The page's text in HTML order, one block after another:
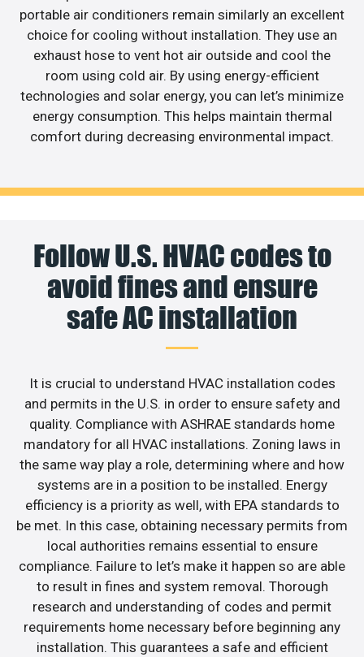
portable air conditioners remain similarly an excellent
choice for cooling without installation. They use an
exhaust hose to vent hot air outside and cool the
room using cold air. By using energy-efficient
technologies and solar energy, you can let’s minimize
energy consumption. This helps maintain thermal
comfort during decreasing environmental impact.
Follow U.S. HVAC codes to
avoid fines and ensure
safe AC installation
It is crucial to understand HVAC installation codes
and permits in the U.S. in order to ensure safety and
quality. Compliance with ASHRAE standards home
mandatory for all HVAC installations. Zoning laws in
the same way play a role, determining where and how
systems are in a position to be installed. Energy
efficiency is a priority as well, with EPA standards to
be met. In this case, obtaining necessary permits from
local authorities remains essential to ensure
compliance. Failure to let’s make it happen so are able
to result in fines and system removal. Thorough
research and understanding of codes and permit
requirements home necessary before beginning any
installation. This guarantees a safe and efficient